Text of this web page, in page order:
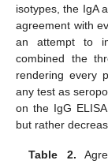
isotypes, the IgA
agreement with
an attempt to
combined the
rendering every
any test as
on the IgG
but rather
Table 2.